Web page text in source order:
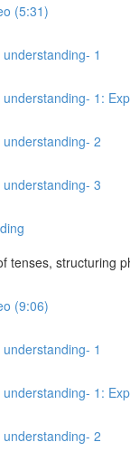
(5:31)
1
1:
2
3
tenses, structuring
(9:06)
1
1:
2